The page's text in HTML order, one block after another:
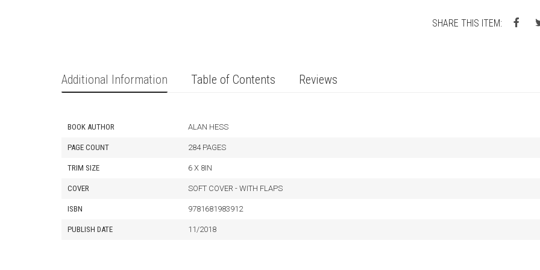
SHARE THIS ITEM:
Additional Information Table of Contents Reviews
BOOK AUTHOR ALAN HESS
PAGE COUNT 284 PAGES
TRIM SIZE 6 X 8IN
COVER SOFT COVER - WITH FLAPS
ISBN 9781681983912
PUBLISH DATE 11/2018